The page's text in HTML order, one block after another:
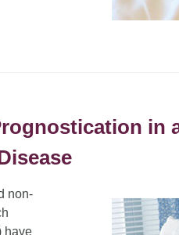
in
non-
have